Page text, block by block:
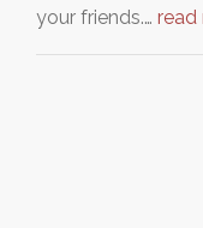
your friends.… read